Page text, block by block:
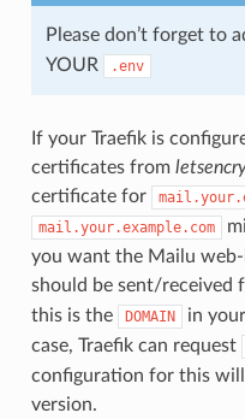
Please don’t forget to
YOUR
.env
If your Traefik is
certificates from
certificate for
mail.your.example.com
you want the Mailu
should be sent/received
this is the
DOMAIN in your
case, Traefik can request
configuration for this
version.